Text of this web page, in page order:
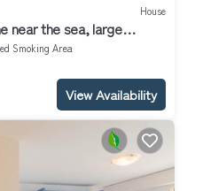
House
near the sea, large
Smoking Area
View Availability